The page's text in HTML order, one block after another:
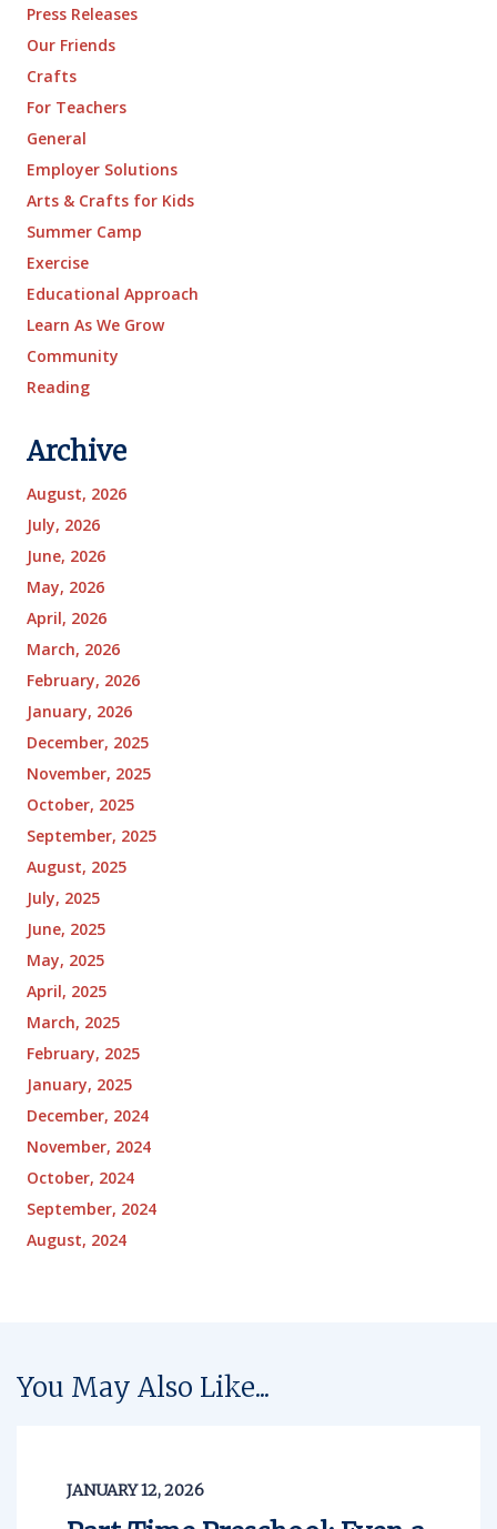
Press Releases
Our Friends
Crafts
For Teachers
General
Employer Solutions
Arts & Crafts for Kids
Summer Camp
Exercise
Educational Approach
Learn As We Grow
Community
Reading
Archive
August, 2026
July, 2026
June, 2026
May, 2026
April, 2026
March, 2026
February, 2026
January, 2026
December, 2025
November, 2025
October, 2025
September, 2025
August, 2025
July, 2025
June, 2025
May, 2025
April, 2025
March, 2025
February, 2025
January, 2025
December, 2024
November, 2024
October, 2024
September, 2024
August, 2024
You May Also Like...
JANUARY 12, 2026